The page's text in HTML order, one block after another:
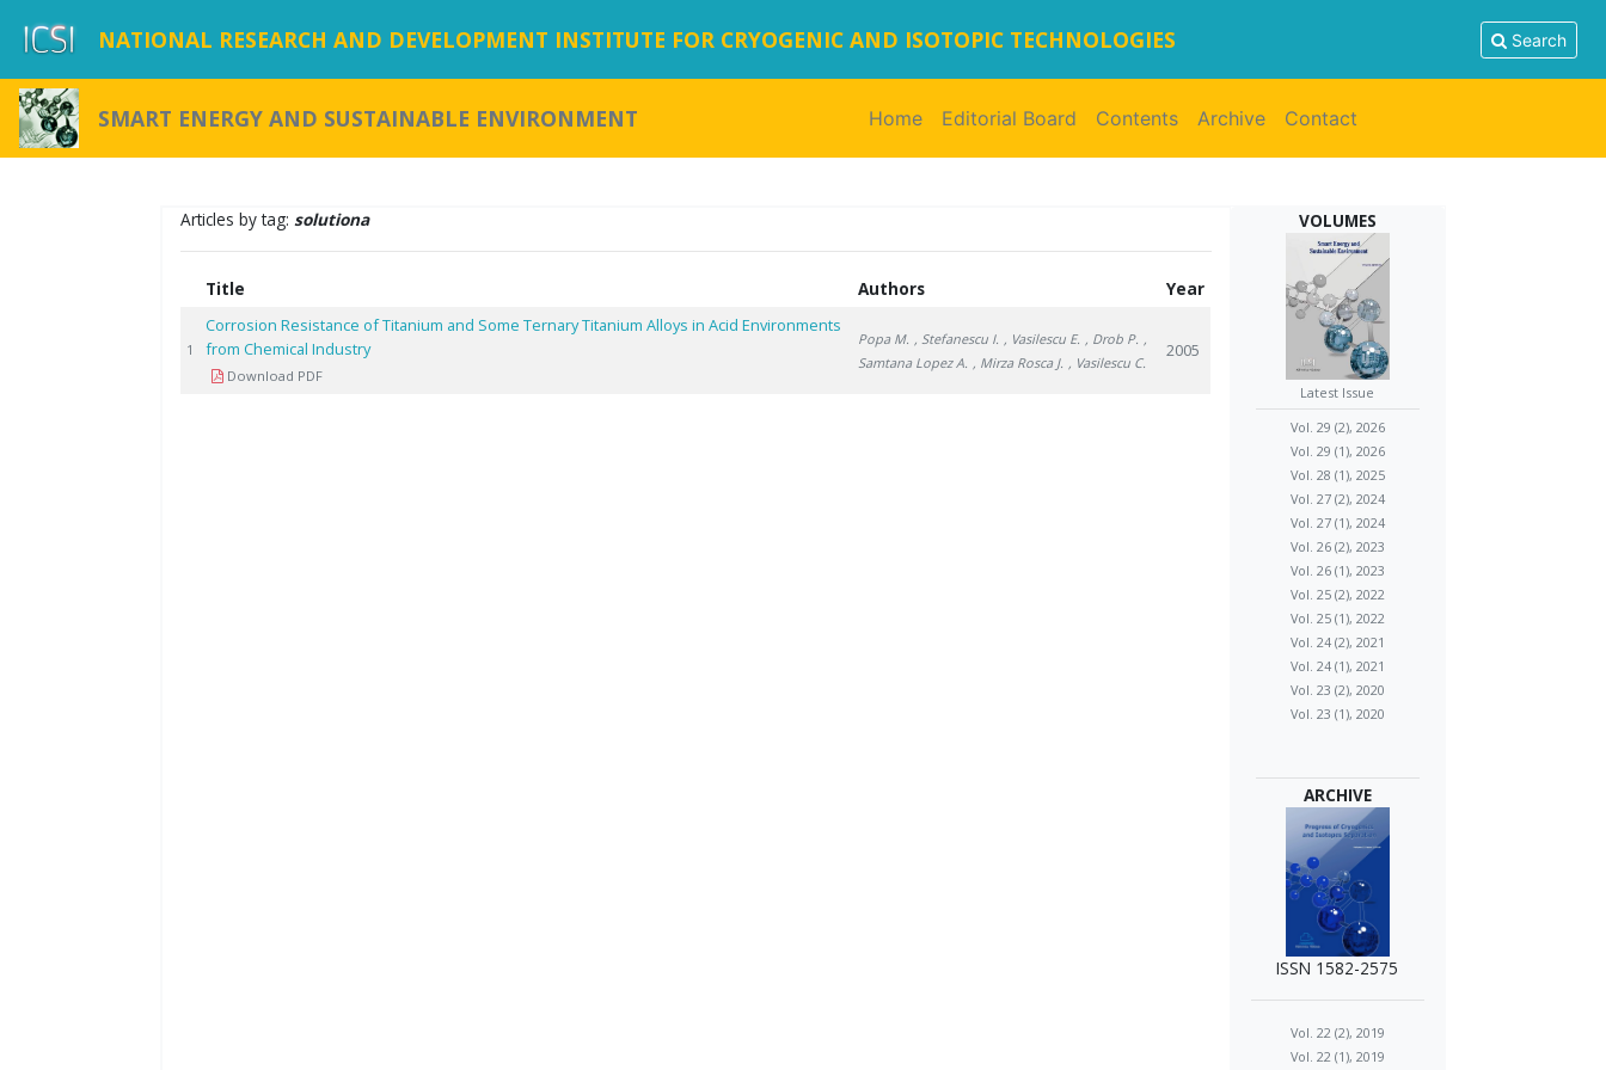
NATIONAL RESEARCH AND DEVELOPMENT INSTITUTE FOR CRYOGENIC AND ISOTOPIC TECHNOLOGIES Search
SMART ENERGY AND SUSTAINABLE ENVIRONMENT Home(current)
Editorial Board Contents Archive Contact
Articles by tag:solutiona
Title Authors Year
1
Corrosion Resistance of Titanium and Some Ternary Titanium Alloys in Acid Environments
from Chemical Industry
Download PDF
Popa M. , Stefanescu I. , Vasilescu E. , Drob P. ,
Samtana Lopez A. , Mirza Rosca J. , Vasilescu C.
2005
VOLUMES
Latest Issue
Vol. 29 (2), 2026
Vol. 29 (1), 2026
Vol. 28 (1), 2025
Vol. 27 (2), 2024
Vol. 27 (1), 2024
Vol. 26 (2), 2023
Vol. 26 (1), 2023
Vol. 25 (2), 2022
Vol. 25 (1), 2022
Vol. 24 (2), 2021
Vol. 24 (1), 2021
Vol. 23 (2), 2020
Vol. 23 (1), 2020
ARCHIVE
ISSN 1582-2575
Vol. 22 (2), 2019
Vol. 22 (1), 2019